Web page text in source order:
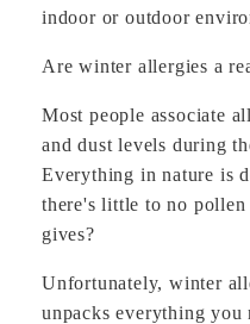
indoor or outdoor
Are winter allergies a
Most people associate
and dust levels during
Everything in nature is
there's little to no
gives?
Unfortunately, winter
unpacks everything you